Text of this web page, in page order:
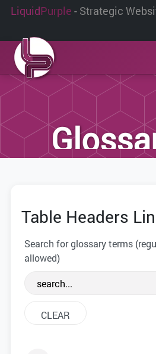
LiquidPurple - Strategic
We have compiled this
definitions to help
understand the
the web
Table Headers
Search for glossary terms
allowed)